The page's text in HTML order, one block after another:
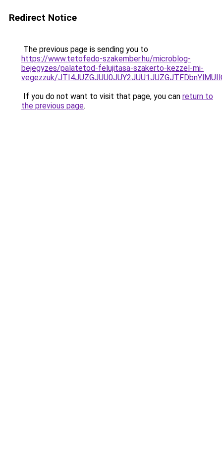
Redirect Notice
The previous page is sending you to
https://www.tetofedo-szakember.hu/microblog-
bejegyzes/palatetod-felujitasa-szakerto-kezzel-mi-
vegezzuk/
If you do not want to visit that page, you can return to
the previous page.